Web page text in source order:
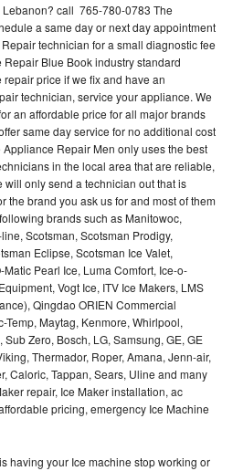
call 765-780-0783 The
a same day or next day appointment
technician for a small diagnostic fee
Blue Book industry standard
price if we fix and have an
technician, service your appliance. We
an affordable price for all major brands
same day service for no additional cost
Repair Men only uses the best
in the local area that are reliable,
only send a technician out that is
the brand you ask us for and most of them
brands such as Manitowoc,
Scotsman, Scotsman Prodigy,
Eclipse, Scotsman Ice Valet,
Pearl Ice, Luma Comfort, Ice-o-
Vogt Ice, ITV Ice Makers, LMS
Qingdao ORIEN Commercial
Temp, Maytag, Kenmore, Whirlpool,
Zero, Bosch, LG, Samsung, GE, GE
Thermador, Roper, Amana, Jenn-air,
Caloric, Tappan, Sears, Uline and many
repair, Ice Maker installation, ac
pricing, emergency Ice Machine
having your Ice machine stop working or